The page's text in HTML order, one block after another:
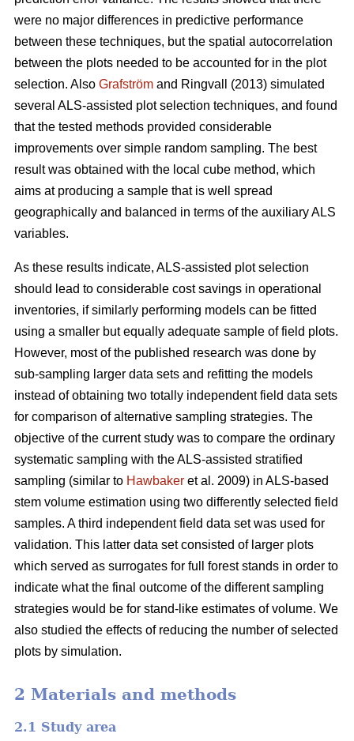
were no major differences in predictive performance
between these techniques, but the spatial autocorrelation
between the plots needed to be accounted for in the plot
selection. Also Grafström and Ringvall (2013) simulated
several ALS-assisted plot selection techniques, and found
that the tested methods provided considerable
improvements over simple random sampling. The best
result was obtained with the local cube method, which
aims at producing a sample that is well spread
geographically and balanced in terms of the auxiliary ALS
variables.
As these results indicate, ALS-assisted plot selection
should lead to considerable cost savings in operational
inventories, if similarly performing models can be fitted
using a smaller but equally adequate sample of field plots.
However, most of the published research was done by
sub-sampling larger data sets and refitting the models
instead of obtaining two totally independent field data sets
for comparison of alternative sampling strategies. The
objective of the current study was to compare the ordinary
systematic sampling with the ALS-assisted stratified
sampling (similar to Hawbaker et al. 2009) in ALS-based
stem volume estimation using two differently selected field
samples. A third independent field data set was used for
validation. This latter data set consisted of larger plots
which served as surrogates for full forest stands in order to
indicate what the final outcome of the different sampling
strategies would be for stand-like estimates of volume. We
also studied the effects of reducing the number of selected
plots by simulation.
2 Materials and methods
2.1 Study area